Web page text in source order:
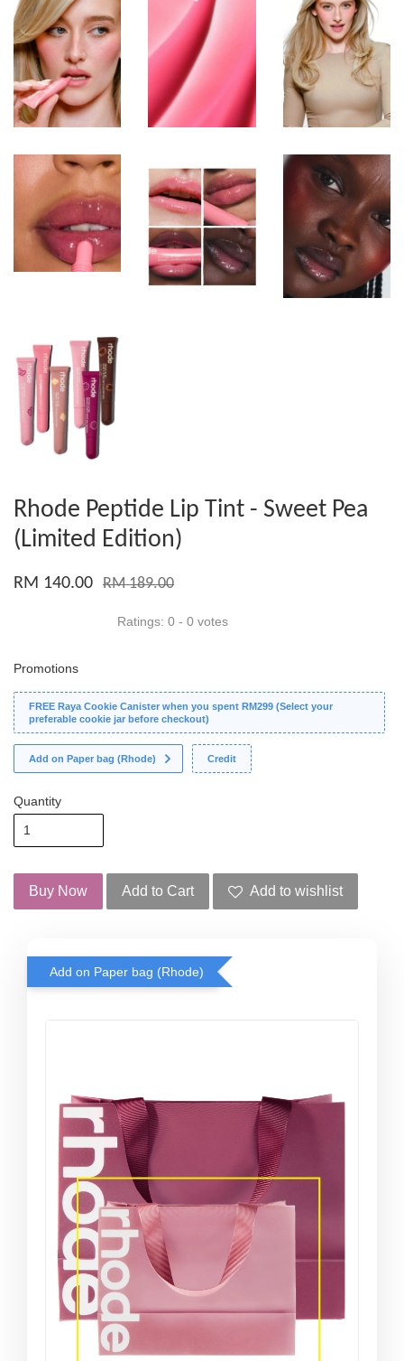
Rhode Peptide Lip Tint - Sweet Pea
(Limited Edition)
RM 140.00 RM 189.00
Ratings: 0 - 0 votes
Promotions
FREE Raya Cookie Canister when you spent RM299 (Select your
preferable cookie jar before checkout)
Add on Paper bag (Rhode) Credit
Quantity
Buy Now Add to Cart Add to wishlist
Add on Paper bag (Rhode)